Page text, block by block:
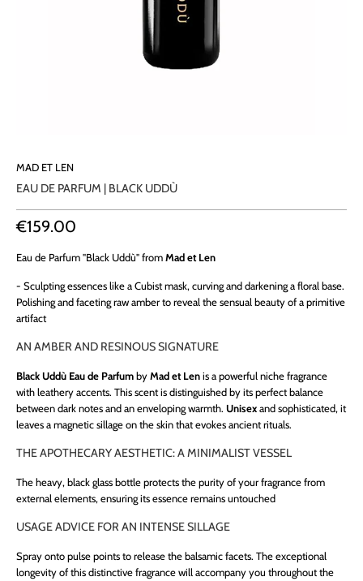
MAD ET LEN
EAU DE PARFUM | BLACK UDDÙ
€159.00
Eau de Parfum "Black Uddù" fromMad et Len
- Sculpting essences like a Cubist mask, curving and darkening a floral base.
Polishing and faceting raw amber to reveal the sensual beauty of a primitive
artifact
AN AMBER AND RESINOUS SIGNATURE
Black Uddù Eau de ParfumbyMad et Lenis a powerful niche fragrance
with leathery accents. This scent is distinguished by its perfect balance
between dark notes and an enveloping warmth. Unisexand sophisticated, it
leaves a magnetic sillage on the skin that evokes ancient rituals.
THE APOTHECARY AESTHETIC: A MINIMALIST VESSEL
The heavy, black glass bottle protects the purity of your fragrance from
external elements, ensuring its essence remains untouched
USAGE ADVICE FOR AN INTENSE SILLAGE
Spray onto pulse points to release the balsamic facets. The exceptional
longevity of this distinctive fragrance will accompany you throughout the